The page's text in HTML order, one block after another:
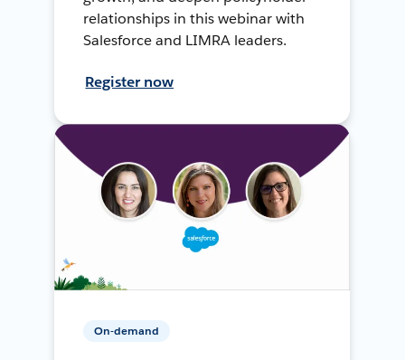
relationships in this webinar with
Salesforce and LIMRA leaders.
Register now
On-demand